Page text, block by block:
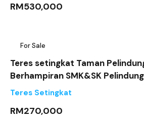
RM530,000
For Sale
Teres setingkat Taman
Berhampiran SMK&SK
Teres Setingkat
RM270,000